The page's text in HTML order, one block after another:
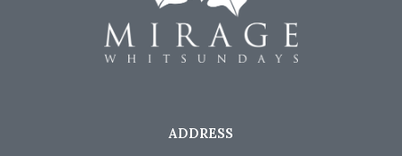
ADDRESS